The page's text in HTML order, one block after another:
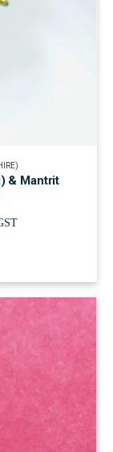
& Mantrit